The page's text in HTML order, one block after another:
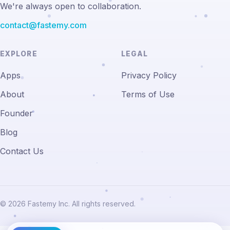
We're always open to collaboration.
contact@fastemy.com
EXPLORE
Apps
About
Founder
Blog
Contact Us
LEGAL
Privacy Policy
Terms of Use
© 2026 Fastemy Inc. All rights reserved.